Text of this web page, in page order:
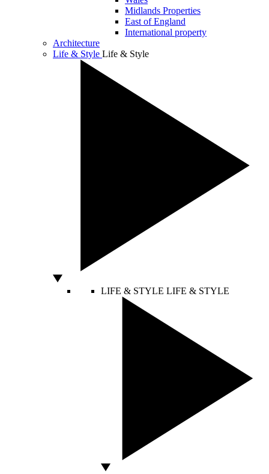
Midlands Properties
East of England
International property
Architecture
Life & Style Life & Style
LIFE & STYLE LIFE & STYLE